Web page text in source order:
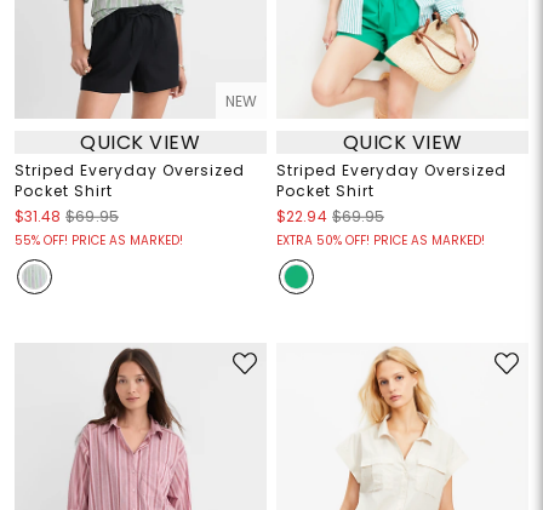
NEW
QUICK VIEW
Striped Everyday Oversized
Pocket Shirt
$31.48 $69.95
55% OFF! PRICE AS MARKED!
QUICK VIEW
Striped Everyday Oversized
Pocket Shirt
$22.94 $69.95
EXTRA 50% OFF! PRICE AS MARKED!